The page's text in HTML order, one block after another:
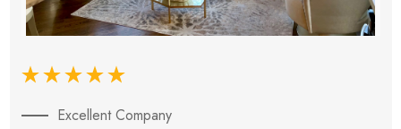
Excellent Company